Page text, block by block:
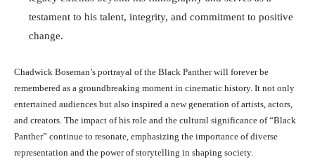
testament to his talent, integrity, and commitment to positive
change.
Chadwick Boseman’s portrayal of the Black Panther will forever be
remembered as a groundbreaking moment in cinematic history. It not only
entertained audiences but also inspired a new generation of artists, actors,
and creators. The impact of his role and the cultural significance of “Black
Panther” continue to resonate, emphasizing the importance of diverse
representation and the power of storytelling in shaping society.